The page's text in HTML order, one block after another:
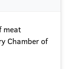
meat
Chamber of